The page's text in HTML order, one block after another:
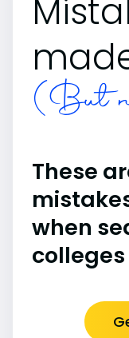
(But
These
when
colleges